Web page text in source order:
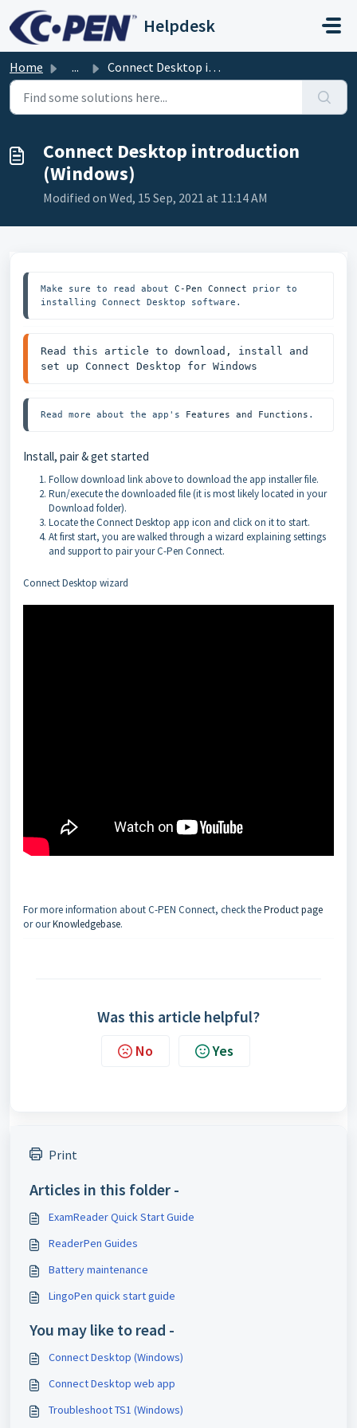
Skip to main content
Helpdesk
Home ... Connect Desktop introduction (Windows)
Connect Desktop introduction
(Windows)
Modified on Wed, 15 Sep, 2021 at 11:14 AM
Make sure to read about C-Pen Connect prior to
installing Connect Desktop software.
Read this article to download, install and
set up Connect Desktop for Windows
Read more about the app's Features and Functions .
Install, pair & get started
Follow download link above to download the app installer file.
Run/execute the downloaded file (it is most likely located in your
Download folder).
Locate the Connect Desktop app icon and click on it to start.
At first start, you are walked through a wizard explaining settings
and support to pair your C-Pen Connect.
Connect Desktop wizard
For more information about C-PEN Connect, check theProduct page
or ourKnowledgebase.
Was this article helpful?
No Yes
Print
Articles in this folder -
ExamReader Quick Start Guide
ReaderPen Guides
Battery maintenance
LingoPen quick start guide
You may like to read -
Connect Desktop (Windows)
Connect Desktop web app
Troubleshoot TS1 (Windows)